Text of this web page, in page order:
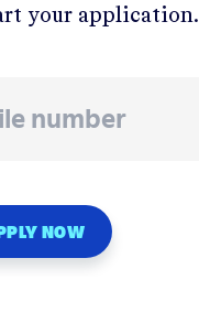
your application.
NOW